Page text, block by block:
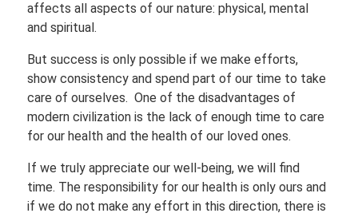
affects all aspects of our nature: physical, mental
and spiritual.
But success is only possible if we make efforts,
show consistency and spend part of our time to take
care of ourselves. One of the disadvantages of
modern civilization is the lack of enough time to care
for our health and the health of our loved ones.
If we truly appreciate our well-being, we will find
time. The responsibility for our health is only ours and
if we do not make any effort in this direction, there is